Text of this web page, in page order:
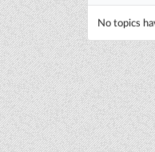
No topics